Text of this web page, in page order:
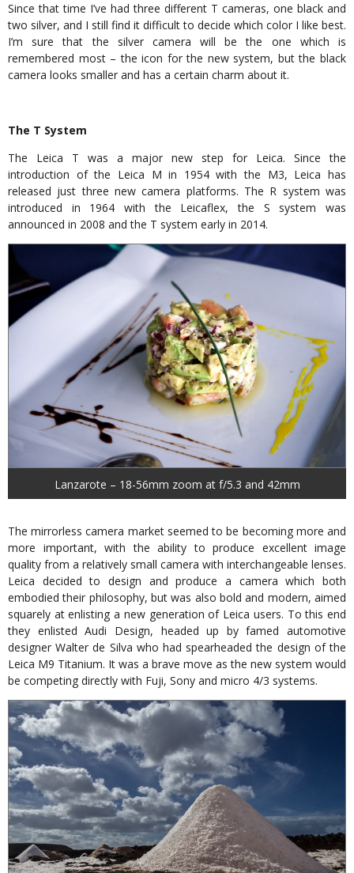
Since that time I’ve had three different T cameras, one black and
two silver, and I still find it difficult to decide which color I like best.
I’m sure that the silver camera will be the one which is
remembered most – the icon for the new system, but the black
camera looks smaller and has a certain charm about it.
The T System
The Leica T was a major new step for Leica. Since the
introduction of the Leica M in 1954 with the M3, Leica has
released just three new camera platforms. The R system was
introduced in 1964 with the Leicaflex, the S system was
announced in 2008 and the T system early in 2014.
Lanzarote – 18-56mm zoom at f/5.3 and 42mm
The mirrorless camera market seemed to be becoming more and
more important, with the ability to produce excellent image
quality from a relatively small camera with interchangeable lenses.
Leica decided to design and produce a camera which both
embodied their philosophy, but was also bold and modern, aimed
squarely at enlisting a new generation of Leica users. To this end
they enlisted Audi Design, headed up by famed automotive
designer Walter de Silva who had spearheaded the design of the
Leica M9 Titanium. It was a brave move as the new system would
be competing directly with Fuji, Sony and micro 4/3 systems.